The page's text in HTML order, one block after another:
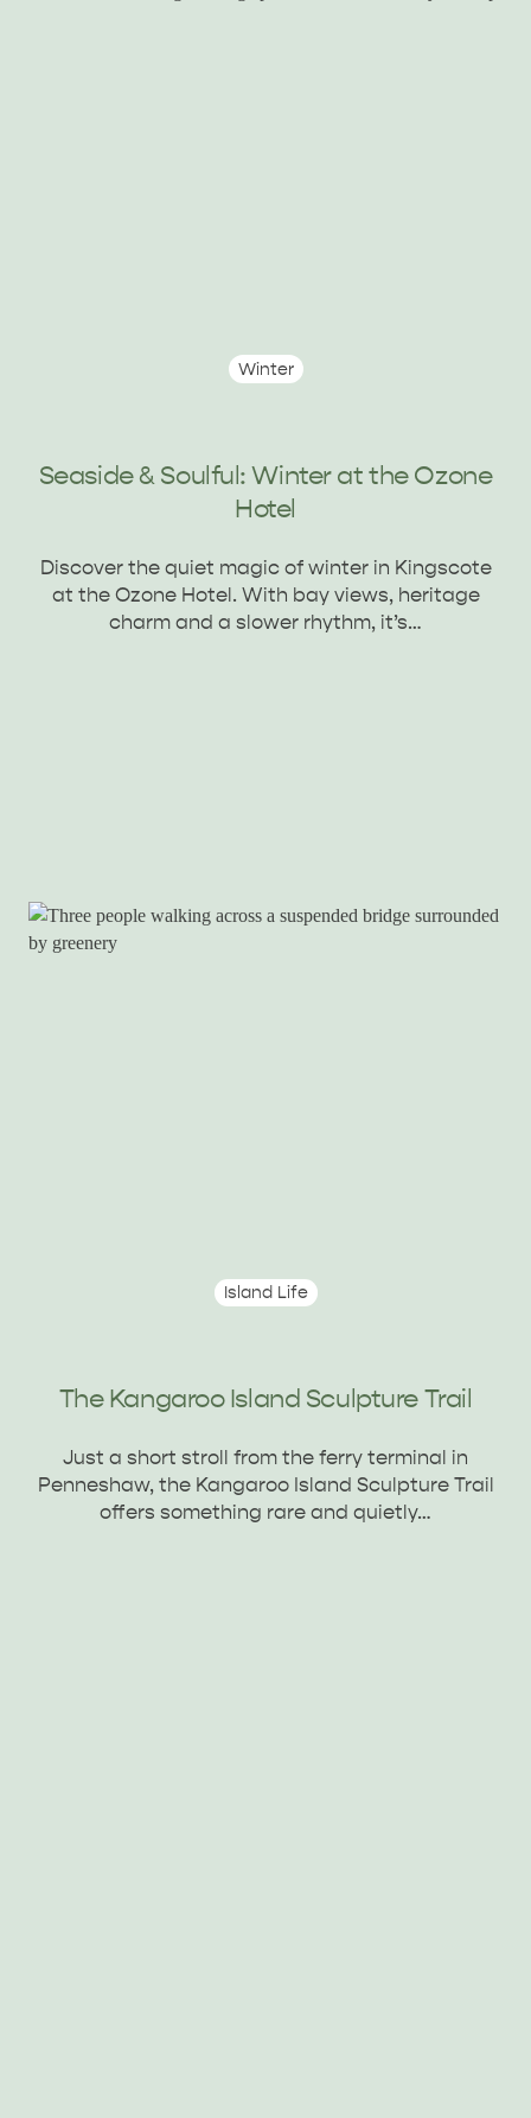
Winter
Seaside & Soulful: Winter at the Ozone
Hotel
Discover the quiet magic of winter in Kingscote
at the Ozone Hotel. With bay views, heritage
charm and a slower rhythm, it’s…
Island Life
The Kangaroo Island Sculpture Trail
Just a short stroll from the ferry terminal in
Penneshaw, the Kangaroo Island Sculpture Trail
offers something rare and quietly…